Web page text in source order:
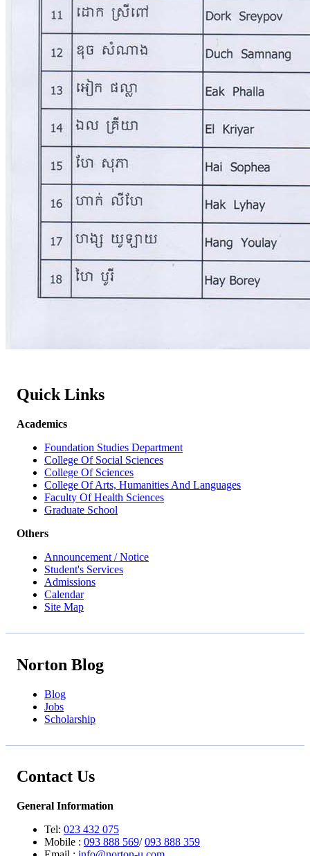
Quick Links
Academics
Foundation Studies Department
College Of Social Sciences
College Of Sciences
College Of Arts, Humanities And Languages
Faculty Of Health Sciences
Graduate School
Others
Announcement / Notice
Student's Services
Admissions
Calendar
Site Map
Norton Blog
Blog
Jobs
Scholarship
Contact Us
General Information
Tel: 023 432 075
Mobile : 093 888 569/093 888 359